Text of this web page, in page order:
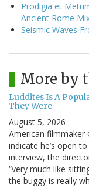
Prodigia et
Ancient Rome
Seismic Waves
More by
Luddites Is A
They Were
August 5, 2026
American filmmaker
indicate he’s open
interview, the
“very much like
the buggy is really